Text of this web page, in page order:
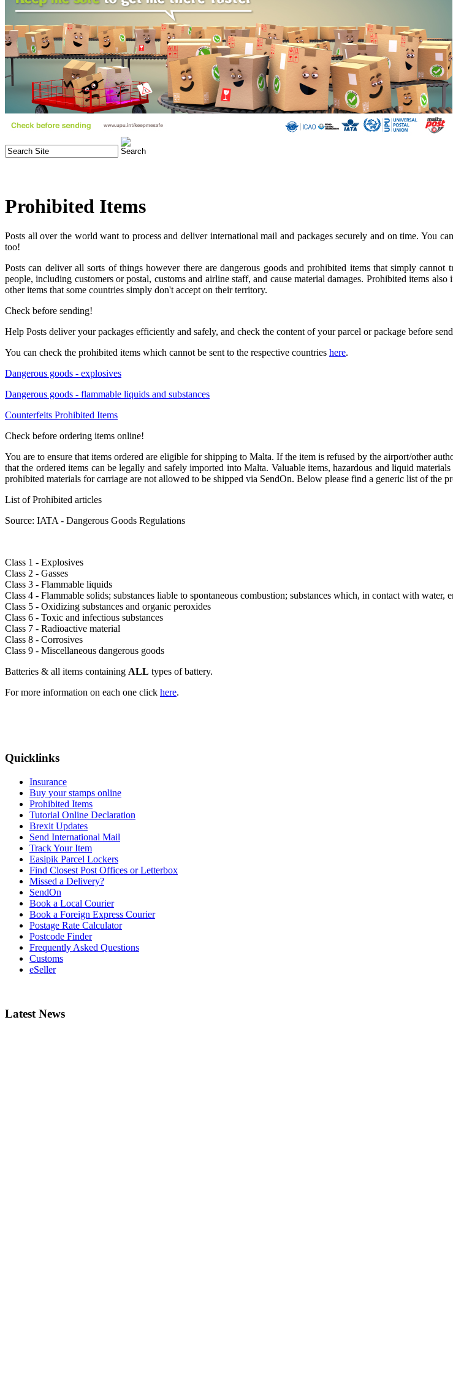
Prohibited Items
Posts all over the world want to process and deliver international mail and packages securely and on time. You
too!
Posts can deliver all sorts of things however there are dangerous goods and prohibited items that simply
people, including customers or postal, customs and airline staff, and cause material damages. Prohibited items
other items that some countries simply don't accept on their territory.
Check before sending!
Help Posts deliver your packages efficiently and safely, and check the content of your parcel or package before
You can check the prohibited items which cannot be sent to the respective countries here.
Dangerous goods - explosives
Dangerous goods - flammable liquids and substances
Counterfeits Prohibited Items
Check before ordering items online!
You are to ensure that items ordered are eligible for shipping to Malta. If the item is refused by the airport/other
that the ordered items can be legally and safely imported into Malta. Valuable items, hazardous and liquid
prohibited materials for carriage are not allowed to be shipped via SendOn. Below please find a generic list of the
List of Prohibited articles
Source: IATA - Dangerous Goods Regulations
Class 1 - Explosives
Class 2 - Gasses
Class 3 - Flammable liquids
Class 4 - Flammable solids; substances liable to spontaneous combustion; substances which, in contact with water,
Class 5 - Oxidizing substances and organic peroxides
Class 6 - Toxic and infectious substances
Class 7 - Radioactive material
Class 8 - Corrosives
Class 9 - Miscellaneous dangerous goods
Batteries & all items containing ALL types of battery.
For more information on each one click here.
Quicklinks
Insurance
Buy your stamps online
Prohibited Items
Tutorial Online Declaration
Brexit Updates
Send International Mail
Track Your Item
Easipik Parcel Lockers
Find Closest Post Offices or Letterbox
Missed a Delivery?
SendOn
Book a Local Courier
Book a Foreign Express Courier
Postage Rate Calculator
Postcode Finder
Frequently Asked Questions
Customs
eSeller
Latest News